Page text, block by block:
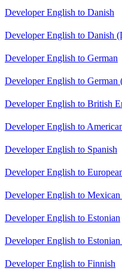
Developer English to Danish
Developer English to Danish
Developer English to German
Developer English to German
Developer English to British
Developer English to
Developer English to Spanish
Developer English to
Developer English to Mexican
Developer English to Estonian
Developer English to
Developer English to Finnish